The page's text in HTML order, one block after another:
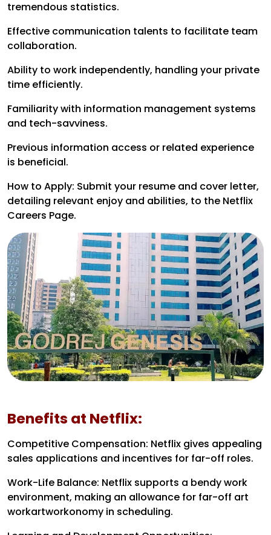
tremendous statistics.
Effective communication talents to facilitate team
collaboration.
Ability to work independently, handling your private
time efficiently.
Familiarity with information management systems
and tech-savviness.
Previous information access or related experience
is beneficial.
How to Apply: Submit your resume and cover letter,
detailing relevant enjoy and abilities, to the Netflix
Careers Page.
Benefits at Netflix:
Competitive Compensation: Netflix gives appealing
sales applications and incentives for far-off roles.
Work-Life Balance: Netflix supports a bendy work
environment, making an allowance for far-off art
workartworkonomy in scheduling.